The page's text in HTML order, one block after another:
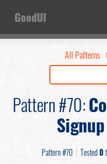
GoodUI
All Patterns
Pattern #70:
Pattern #70 Tested0